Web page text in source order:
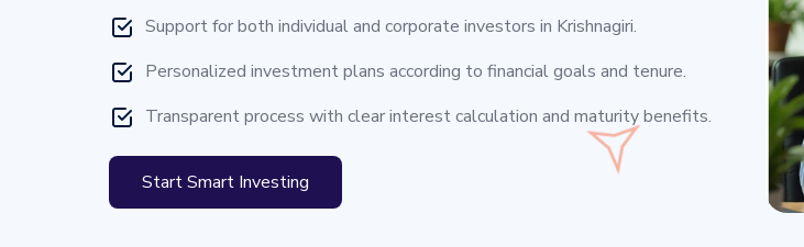
Support for both individual and corporate investors in Krishnagiri.
Personalized investment plans according to financial goals and tenure.
Transparent process with clear interest calculation and maturity benefits.
Start Smart Investing